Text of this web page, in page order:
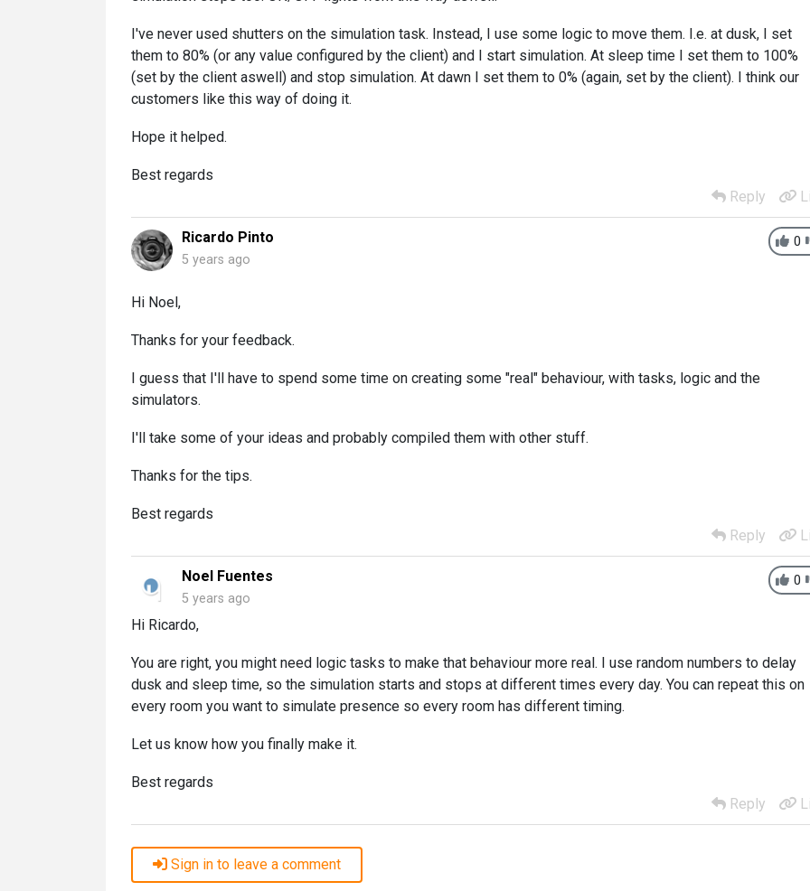
I've never used shutters on the simulation task. Instead, I use some logic to move them. I.e. at dusk, I set
them to 80% (or any value configured by the client) and I start simulation. At sleep time I set them to 100%
(set by the client aswell) and stop simulation. At dawn I set them to 0% (again, set by the client). I think our
customers like this way of doing it.
Hope it helped.
Best regards
Reply
0
Ricardo Pinto
5 years ago
Hi Noel,
Thanks for your feedback.
I guess that I'll have to spend some time on creating some "real" behaviour, with tasks, logic and the
simulators.
I'll take some of your ideas and probably compiled them with other stuff.
Thanks for the tips.
Best regards
Reply
0
Noel Fuentes
5 years ago
Hi Ricardo,
You are right, you might need logic tasks to make that behaviour more real. I use random numbers to delay
dusk and sleep time, so the simulation starts and stops at different times every day. You can repeat this on
every room you want to simulate presence so every room has different timing.
Let us know how you finally make it.
Best regards
Reply
Sign in to leave a comment